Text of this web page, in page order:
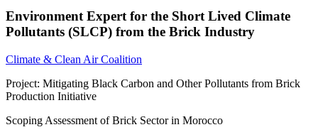
Environment Expert for the Short Lived Climate
Pollutants (SLCP) from the Brick Industry
Climate & Clean Air Coalition
Project: Mitigating Black Carbon and Other Pollutants from Brick
Production Initiative
Scoping Assessment of Brick Sector in Morocco